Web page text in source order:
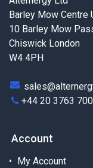
Barley Mow Centre
10 Barley Mow
Chiswick London
W4 4PH
+44 20 3763
Account
My Account